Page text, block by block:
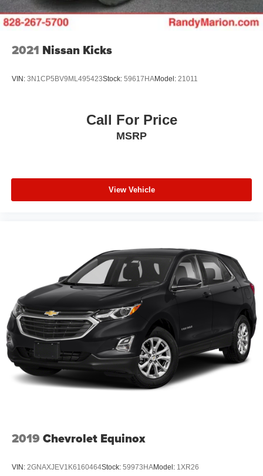
2021 Nissan Kicks
VIN: 3N1CP5BV9ML495423Stock: 59617HAModel: 21011
Call For Price
MSRP
View Vehicle
2019 Chevrolet Equinox
VIN: 2GNAXJEV1K6160464Stock: 59973HAModel: 1XR26